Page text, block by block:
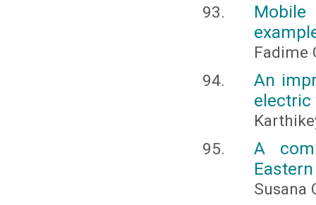
Fadime
An
electric
A
Susana